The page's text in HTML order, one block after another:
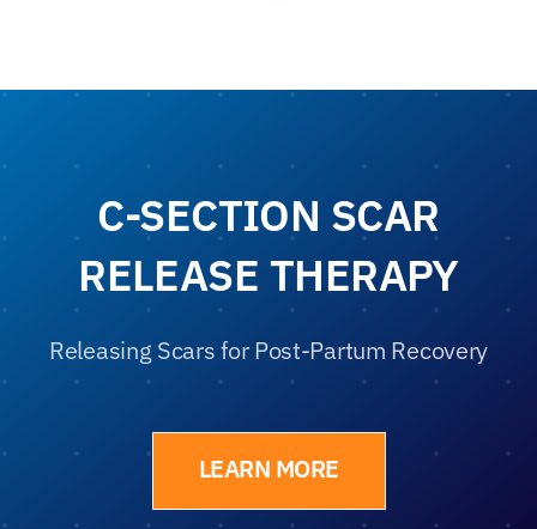
C-SECTION SCAR
RELEASE THERAPY
Releasing Scars for Post-Partum Recovery
LEARN MORE